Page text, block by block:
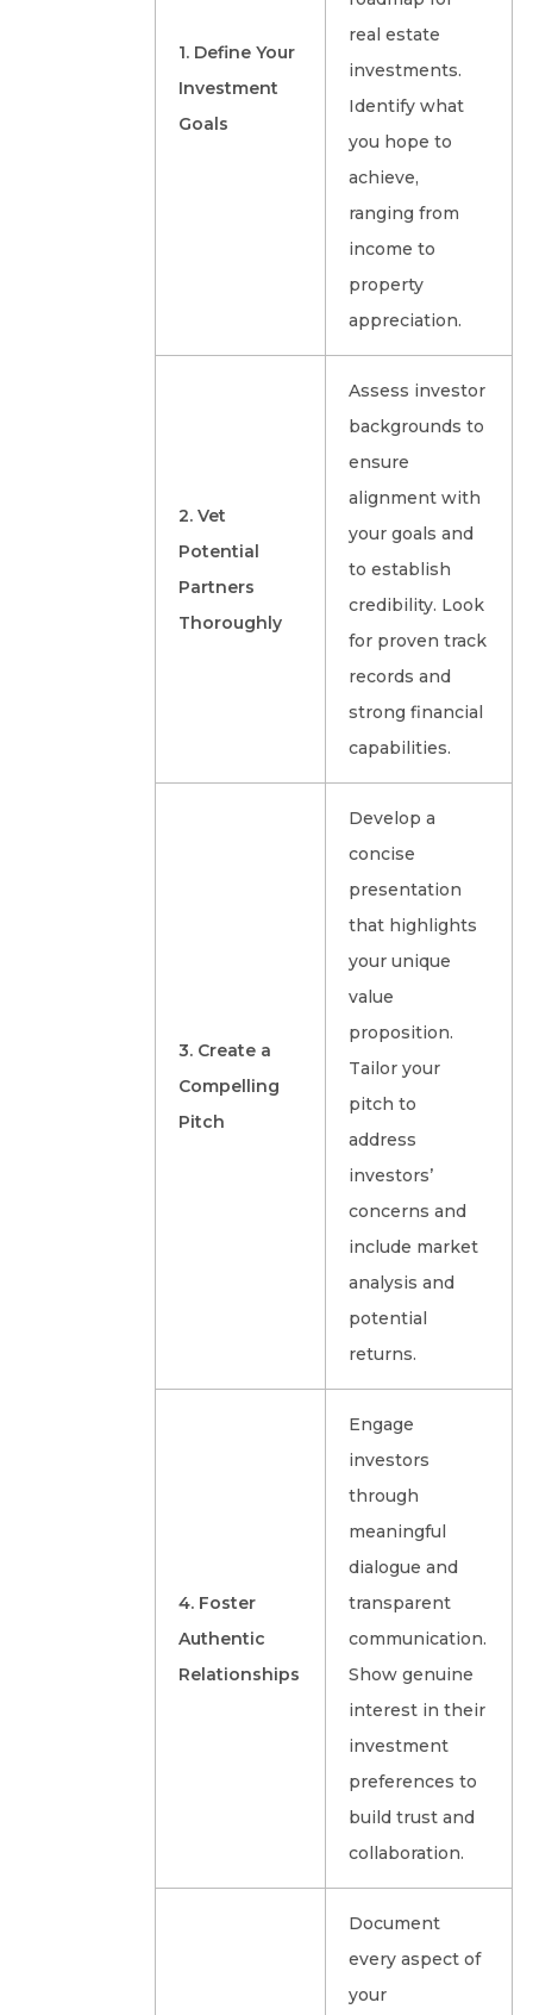
1. Define Your
Investment
Goals
real estate
investments.
Identify what
you hope to
achieve,
ranging from
income to
property
appreciation.
2. Vet
Potential
Partners
Thoroughly
Assess investor
backgrounds to
ensure
alignment with
your goals and
to establish
credibility. Look
for proven track
records and
strong financial
capabilities.
3. Create a
Compelling
Pitch
Develop a
concise
presentation
that highlights
your unique
value
proposition.
Tailor your
pitch to
address
investors’
concerns and
include market
analysis and
potential
returns.
4. Foster
Authentic
Relationships
Engage
investors
through
meaningful
dialogue and
transparent
communication.
Show genuine
interest in their
investment
preferences to
build trust and
collaboration.
Document
every aspect of
your